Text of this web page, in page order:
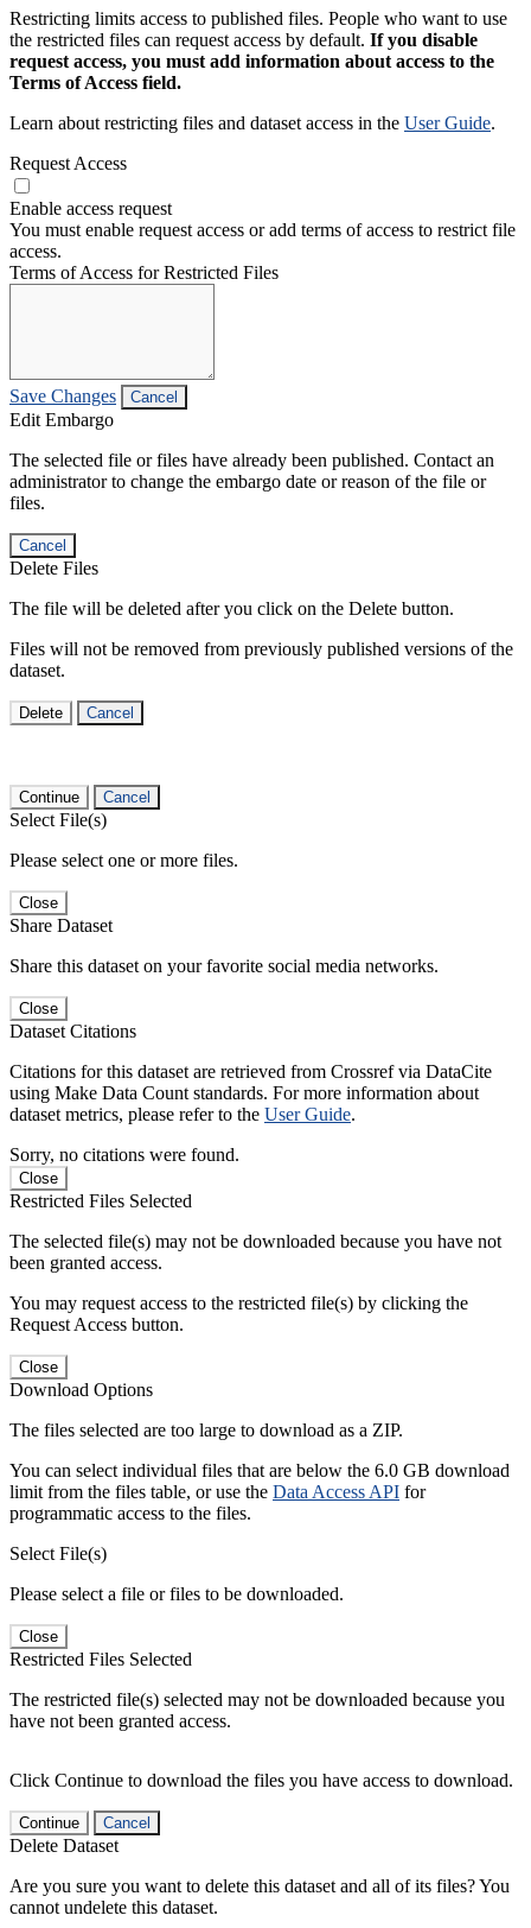
Restricting limits access to published files. People who want to use
the restricted files can request access by default. If you disable
request access, you must add information about access to the
Terms of Access field.
Learn about restricting files and dataset access in the User Guide.
Request Access
Enable access request
You must enable request access or add terms of access to restrict file
access.
Terms of Access for Restricted Files
Save Changes Cancel
Edit Embargo
The selected file or files have already been published. Contact an
administrator to change the embargo date or reason of the file or
files.
Cancel
Delete Files
The file will be deleted after you click on the Delete button.
Files will not be removed from previously published versions of the
dataset.
Delete Cancel
Continue Cancel
Select File(s)
Please select one or more files.
Close
Share Dataset
Share this dataset on your favorite social media networks.
Close
Dataset Citations
Citations for this dataset are retrieved from Crossref via DataCite
using Make Data Count standards. For more information about
dataset metrics, please refer to the User Guide.
Sorry, no citations were found.
Close
Restricted Files Selected
The selected file(s) may not be downloaded because you have not
been granted access.
You may request access to the restricted file(s) by clicking the
Request Access button.
Close
Download Options
The files selected are too large to download as a ZIP.
You can select individual files that are below the 6.0 GB download
limit from the files table, or use the Data Access API for
programmatic access to the files.
Select File(s)
Please select a file or files to be downloaded.
Close
Restricted Files Selected
The restricted file(s) selected may not be downloaded because you
have not been granted access.
Click Continue to download the files you have access to download.
Continue Cancel
Delete Dataset
Are you sure you want to delete this dataset and all of its files? You
cannot undelete this dataset.